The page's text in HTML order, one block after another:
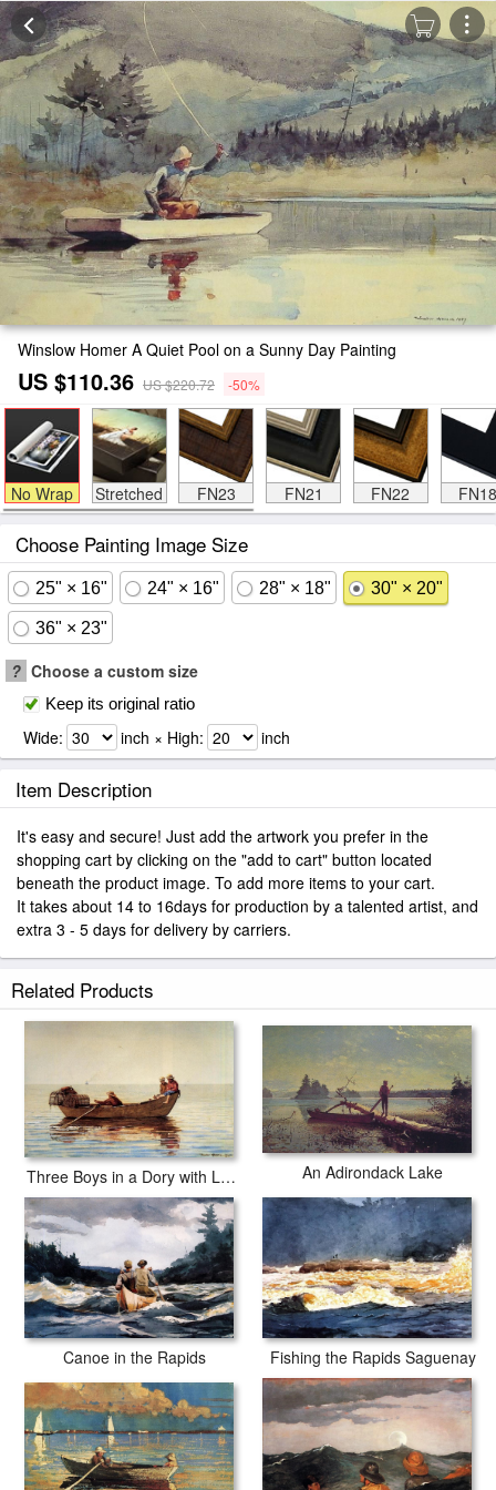
Winslow Homer A Quiet Pool on a Sunny Day Painting
US $110.36 US $220.72 -50%
No Wrap Stretched FN23 FN21 FN22 FN18
Choose Painting Image Size
25" × 16" 24" × 16" 28" × 18" 30" × 20"
36" × 23"
? Choose a custom size
Keep its original ratio
Wide: inch × High: inch
Item Description
It's easy and secure! Just add the artwork you prefer in the
shopping cart by clicking on the "add to cart" button located
beneath the product image. To add more items to your cart.
It takes about 14 to 16days for production by a talented artist, and
extra 3 - 5 days for delivery by carriers.
Related Products
Three Boys in a Dory with Lobster Pots An Adirondack Lake
Canoe in the Rapids Fishing the Rapids Saguenay